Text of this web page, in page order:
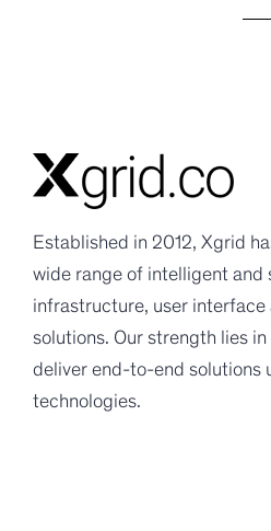
Established in 2012, Xgrid
wide range of intelligent and
infrastructure, user interface
solutions. Our strength lies
deliver end-to-end solutions
technologies.